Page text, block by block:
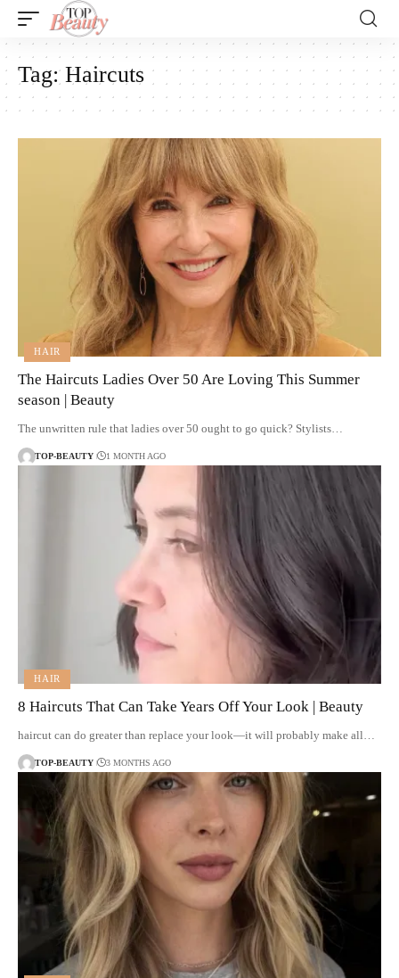
Tag:Haircuts
HAIR
The Haircuts Ladies Over 50 Are Loving This Summer
season | Beauty
The unwritten rule that ladies over 50 ought to go quick? Stylists…
TOP-BEAUTY 1 MONTH AGO
HAIR
8 Haircuts That Can Take Years Off Your Look | Beauty
haircut can do greater than replace your look—it will probably make all…
TOP-BEAUTY 3 MONTHS AGO